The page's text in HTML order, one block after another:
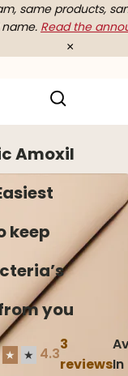
same products,
Read the
×
Amoxil
keep
you
★ ★ 4.3
3
reviews